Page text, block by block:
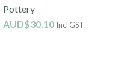
Pottery
AUD$30.10 Incl GST